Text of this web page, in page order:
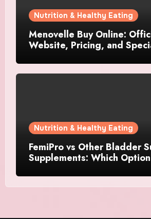
Nutrition & Healthy Eating
Menovelle Buy Online:
Website, Pricing, and
Nutrition & Healthy Eating
FemiPro vs Other Bladder
Supplements: Which Option